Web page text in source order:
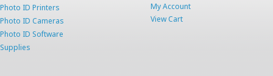
Photo ID Printers
Photo ID Cameras
Photo ID Software
Supplies
My Account
View Cart